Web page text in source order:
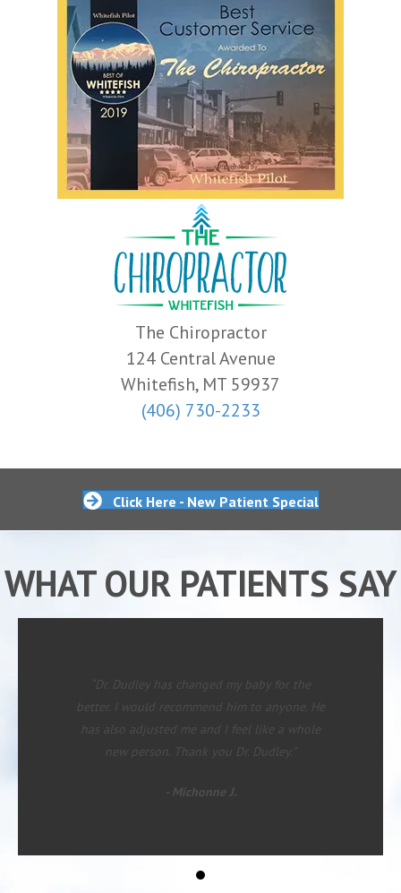
The Chiropractor
124 Central Avenue
Whitefish, MT 59937
(406) 730-2233
Click Here - New Patient Special
WHAT OUR PATIENTS SAY
“Dr. Dudley has changed my baby for the
better. I would recommend him to anyone. He
has also adjusted me and I feel like a whole
new person. Thank you Dr. Dudley.”
- Michonne J.